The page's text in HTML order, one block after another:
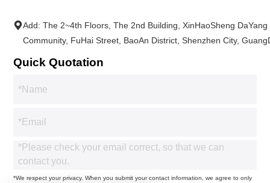
Add: The 2~4th Floors, The 2nd Building, XinHaoSheng
Community, FuHai Street, BaoAn District, Shenzhen City,
Quick Quotation
*We respect your privacy. When you submit your contact information, we agree to only